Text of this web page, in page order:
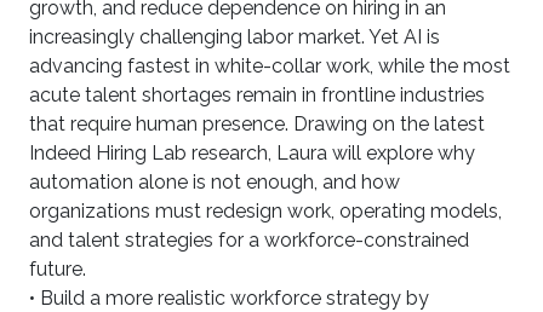
growth, and reduce dependence on hiring in an
increasingly challenging labor market. Yet AI is
advancing fastest in white-collar work, while the most
acute talent shortages remain in frontline industries
that require human presence. Drawing on the latest
Indeed Hiring Lab research, Laura will explore why
automation alone is not enough, and how
organizations must redesign work, operating models,
and talent strategies for a workforce-constrained
future.
• Build a more realistic workforce strategy by